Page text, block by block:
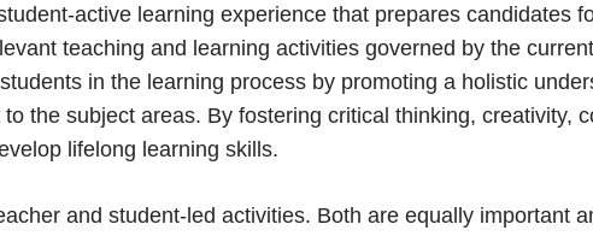
active learning experience that prepares candidates
teaching and learning activities governed by the
in the learning process by promoting a holistic
the subject areas. By fostering critical thinking, creativity,
lifelong learning skills.
and student-led activities. Both are equally important